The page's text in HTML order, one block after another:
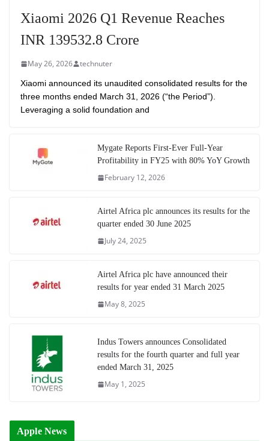
Xiaomi 2026 Q1 Revenue Reaches
INR 139532.8 Crore
May 26, 2026 technuter
Xiaomi announced its unaudited consolidated results for the
three months ended March 31, 2026 (“the Period”).
Leveraging a solid foundation and
Mygate Reports First-Ever Full-Year
Profitability in FY25 with 80% YoY Growth
February 12, 2026
Airtel Africa plc announces its results for the
quarter ended 30 June 2025
July 24, 2025
Airtel Africa plc have announced their
results for year ended 31 March 2025
May 8, 2025
Indus Towers announces Consolidated
results for the fourth quarter and full year
ended March 31, 2025
May 1, 2025
Apple News